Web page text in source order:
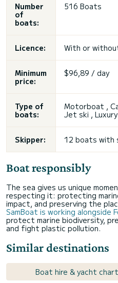
Number
of
boats:
516 Boats
Licence: With or
Minimum
price:
$96,89 / day
Type of
boats:
Motorboat ,
Jet ski ,
Skipper: 12 boats with
Boat responsibly
The sea gives us unique
respecting it: protecting
impact, and preserving the
SamBoat is working alongside
protect marine biodiversity,
and fight plastic pollution.
Similar destinations
Boat hire & yacht